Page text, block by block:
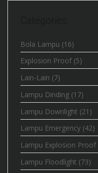
Bola Lampu (16)
Explosion Proof (5)
Lain-Lain (7)
Lampu Dinding (17)
Lampu Downlight (21)
Lampu Emergency (42)
Lampu Explosion Proof
Lampu Floodlight (73)